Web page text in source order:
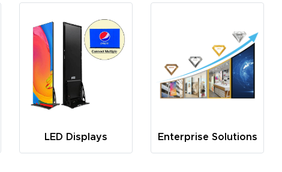
LED Displays Enterprise Solutions